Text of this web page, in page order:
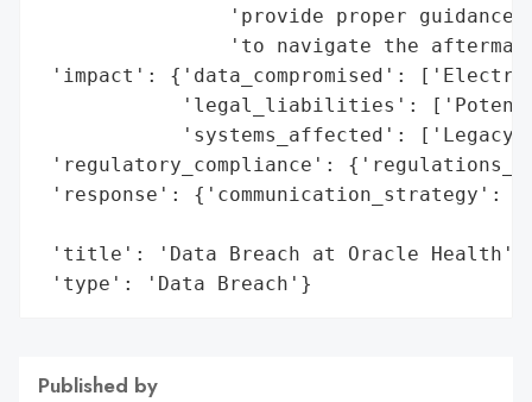
'provide proper guidance
'to navigate the
'impact': {'data_compromised':
'legal_liabilities':
'systems_affected': ['Legacy
'regulatory_compliance':
'response':
'title': 'Data Breach at Oracle Health',
'type': 'Data Breach'}
Published by